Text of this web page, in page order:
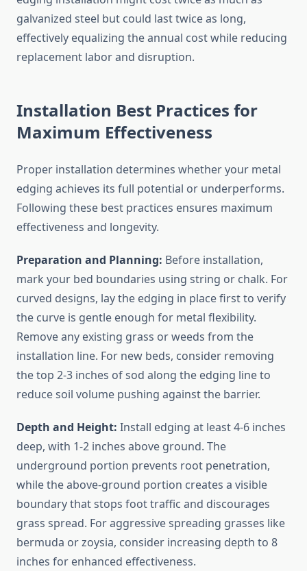
galvanized steel but could last twice as long,
effectively equalizing the annual cost while reducing
replacement labor and disruption.
Installation Best Practices for
Maximum Effectiveness
Proper installation determines whether your metal
edging achieves its full potential or underperforms.
Following these best practices ensures maximum
effectiveness and longevity.
Preparation and Planning: Before installation,
mark your bed boundaries using string or chalk. For
curved designs, lay the edging in place first to verify
the curve is gentle enough for metal flexibility.
Remove any existing grass or weeds from the
installation line. For new beds, consider removing
the top 2-3 inches of sod along the edging line to
reduce soil volume pushing against the barrier.
Depth and Height: Install edging at least 4-6 inches
deep, with 1-2 inches above ground. The
underground portion prevents root penetration,
while the above-ground portion creates a visible
boundary that stops foot traffic and discourages
grass spread. For aggressive spreading grasses like
bermuda or zoysia, consider increasing depth to 8
inches for enhanced effectiveness.